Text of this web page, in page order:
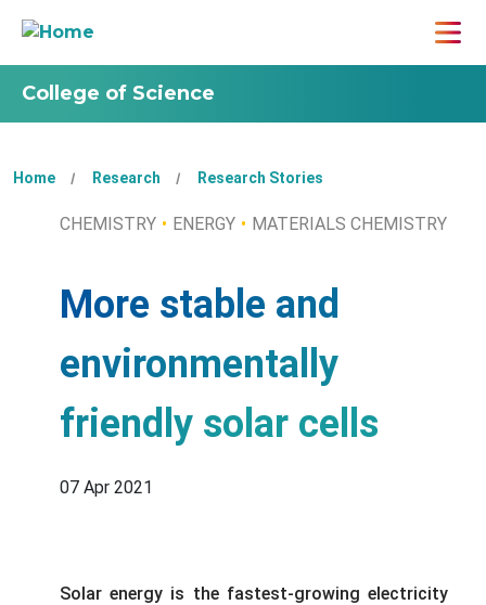
College of Science
Home Research Research Stories
CHEMISTRY ENERGY MATERIALS CHEMISTRY
More stable and
environmentally
friendly solar cells
07 Apr 2021
Solar energy is the fastest-growing electricity